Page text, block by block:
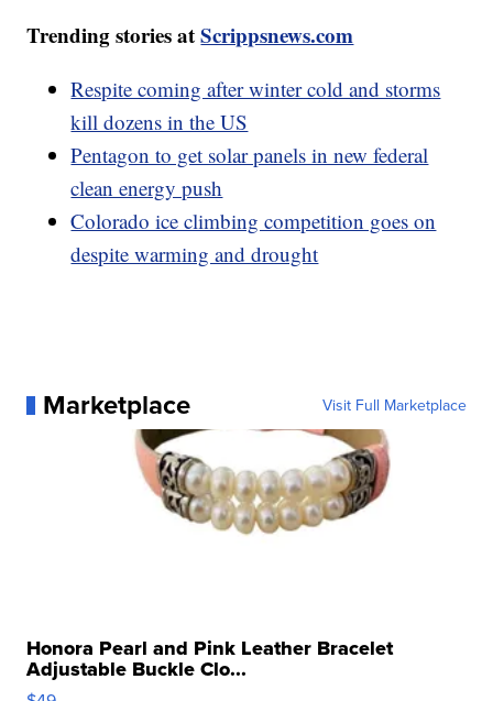
Trending stories atScrippsnews.com
Respite coming after winter cold and storms
kill dozens in the US
Pentagon to get solar panels in new federal
clean energy push
Colorado ice climbing competition goes on
despite warming and drought
Marketplace Visit Full Marketplace
Honora Pearl and Pink Leather Bracelet
Adjustable Buckle Clo...